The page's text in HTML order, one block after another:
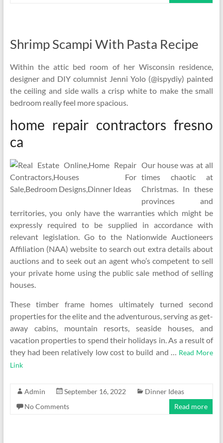
Shrimp Scampi With Pasta Recipe
Within the attic bed room of her Wisconsin residence,
designer and DIY columnist Jenni Yolo (@ispydiy) painted
the ceiling and side walls a crisp white to make the small
bedroom really feel more spacious.
home repair contractors fresno
ca
Our house was at all
times chaotic at
Christmas. In these
provinces and
territories, you only have the warranties which might be
expressly required to be supplied in accordance with
relevant legislation. Go to the Nationwide Auctioneers
Affiliation (NAA) website to search out extra details about
auctions and to seek out an agent who’s competent to sell
your private home using the public sale method of selling
houses.
These timber frame homes ultimately turned second
properties for the elite and the adventurous, serving as get-
away cabins, mountain resorts, seaside houses, and
vacation properties to spend their holidays in. As a result of
they had been relatively low cost to build and … Read More
Link
Admin September 16, 2022
Dinner Ideas
No Comments
Read more